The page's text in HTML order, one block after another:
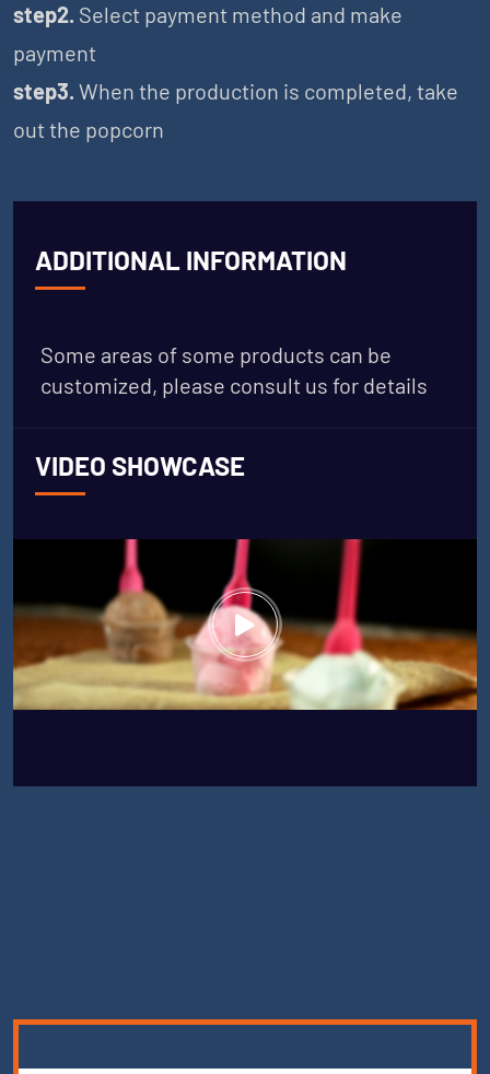
step2. Select payment method and make
payment
step3.When the production is completed, take
out the popcorn
ADDITIONAL INFORMATION
Some areas of some products can be
customized, please consult us for details
VIDEO SHOWCASE